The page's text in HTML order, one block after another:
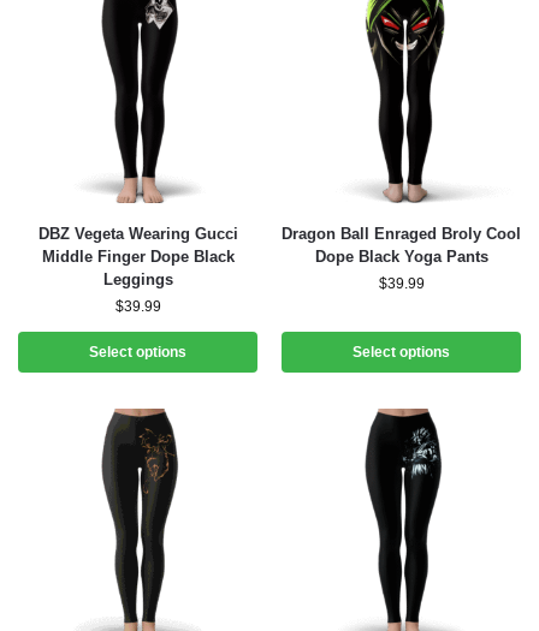
DBZ Vegeta Wearing Gucci
Middle Finger Dope Black
Leggings
$39.99
Select options
Dragon Ball Enraged Broly Cool
Dope Black Yoga Pants
$39.99
Select options